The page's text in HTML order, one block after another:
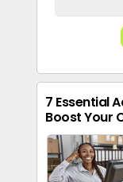
7 Essential
Boost Your